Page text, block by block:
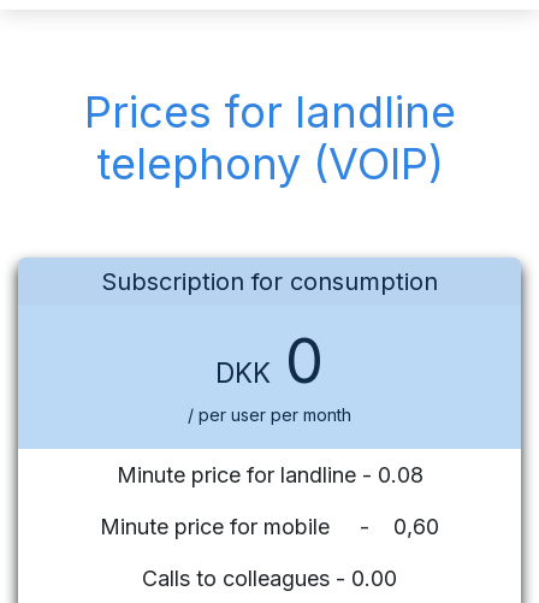
Prices for landline
telephony (VOIP)
Subscription for consumption
DKK 0
/ per user per month
Minute price for landline - 0.08
Minute price for mobile - 0,60
Calls to colleagues - 0.00